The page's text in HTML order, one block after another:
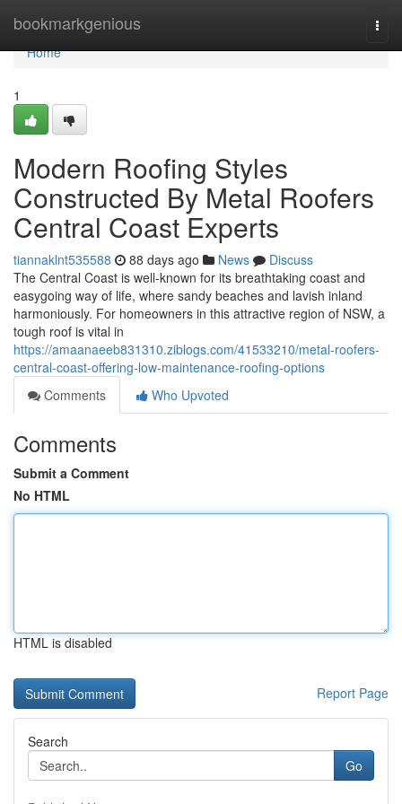
bookmarkgenious
Home
Home
1
Modern Roofing Styles
Constructed By Metal Roofers
Central Coast Experts
tiannaklnt535588 88 days ago News
Discuss
The Central Coast is well-known for its breathtaking coast and
easygoing way of life, where sandy beaches and lavish inland
harmoniously. For homeowners in this attractive region of NSW, a
tough roof is vital in
https://amaanaeeb831310.ziblogs.com/41533210/metal-roofers-
central-coast-offering-low-maintenance-roofing-options
Comments
Who Upvoted
Comments
Submit a Comment
No HTML
HTML is disabled
Report Page
Search
Go